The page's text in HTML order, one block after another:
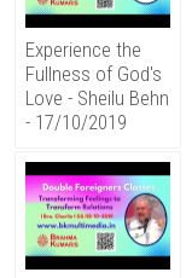
Experience the
Fullness of God's
Love - Sheilu Behn
- 17/10/2019